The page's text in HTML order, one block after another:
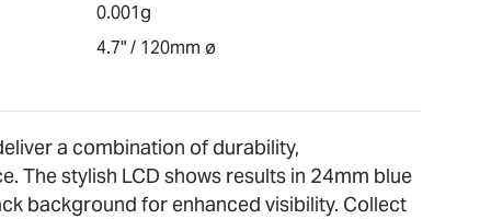
0.001g
4.7" / 120mm ø
a combination of durability,
The stylish LCD shows results in 24mm blue
background for enhanced visibility. Collect